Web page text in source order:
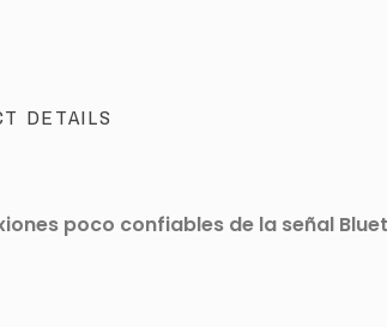
DETAILS
poco confiables de la señal